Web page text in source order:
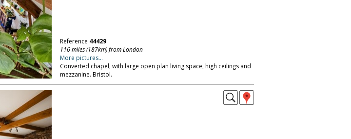
Reference 44429
116 miles (187km) from London
More pictures...
Converted chapel, with large open plan living space, high ceilings and
mezzanine. Bristol.